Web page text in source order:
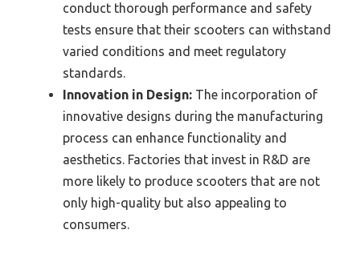
conduct thorough performance and safety
tests ensure that their scooters can withstand
varied conditions and meet regulatory
standards.
Innovation in Design: The incorporation of
innovative designs during the manufacturing
process can enhance functionality and
aesthetics. Factories that invest in R&D are
more likely to produce scooters that are not
only high-quality but also appealing to
consumers.